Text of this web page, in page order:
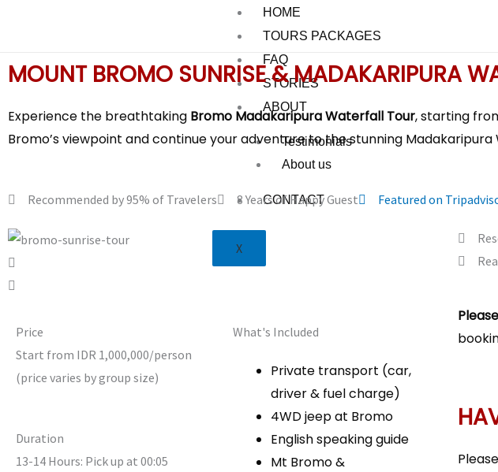
HOME
TOURS PACKAGES
FAQ
STORIES
ABOUT
Testimonials
About us
CONTACT
X
MOUNT BROMO SUNRISE & MADAKARIPURA
Experience the breathtaking Bromo Madakaripura Waterfall Tour, starting
Bromo’s viewpoint and continue your adventure to the stunning
Recommended by 95% of Travelers 8 Years of Happy Guest Featured on
Price
Start from IDR 1,000,000/person
(price varies by group size)
Duration
13-14 Hours: Pick up at 00:05
What's Included
Private transport (car,
driver & fuel charge)
4WD jeep at Bromo
English speaking guide
Mt Bromo &